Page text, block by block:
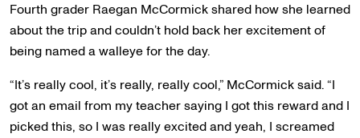
Fourth grader Raegan McCormick shared how she learned
about the trip and couldn’t hold back her excitement of
being named a walleye for the day.
“It’s really cool, it’s really, really cool,” McCormick said. “I
got an email from my teacher saying I got this reward and I
picked this, so I was really excited and yeah, I screamed